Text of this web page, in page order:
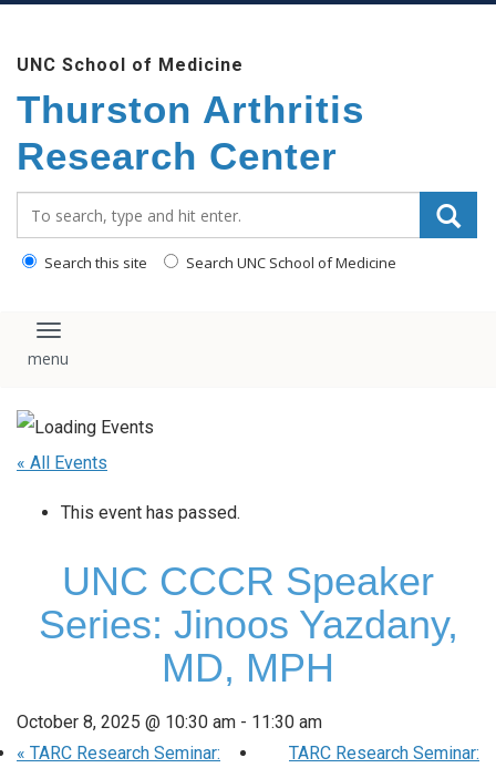
main
content
UNC School of Medicine
Thurston Arthritis
Research Center
Search this site Search UNC School of Medicine
Toggle navigation
« All Events
This event has passed.
UNC CCCR Speaker
Series: Jinoos Yazdany,
MD, MPH
October 8, 2025 @ 10:30 am - 11:30 am
« TARC Research Seminar:
TARC Research Seminar: